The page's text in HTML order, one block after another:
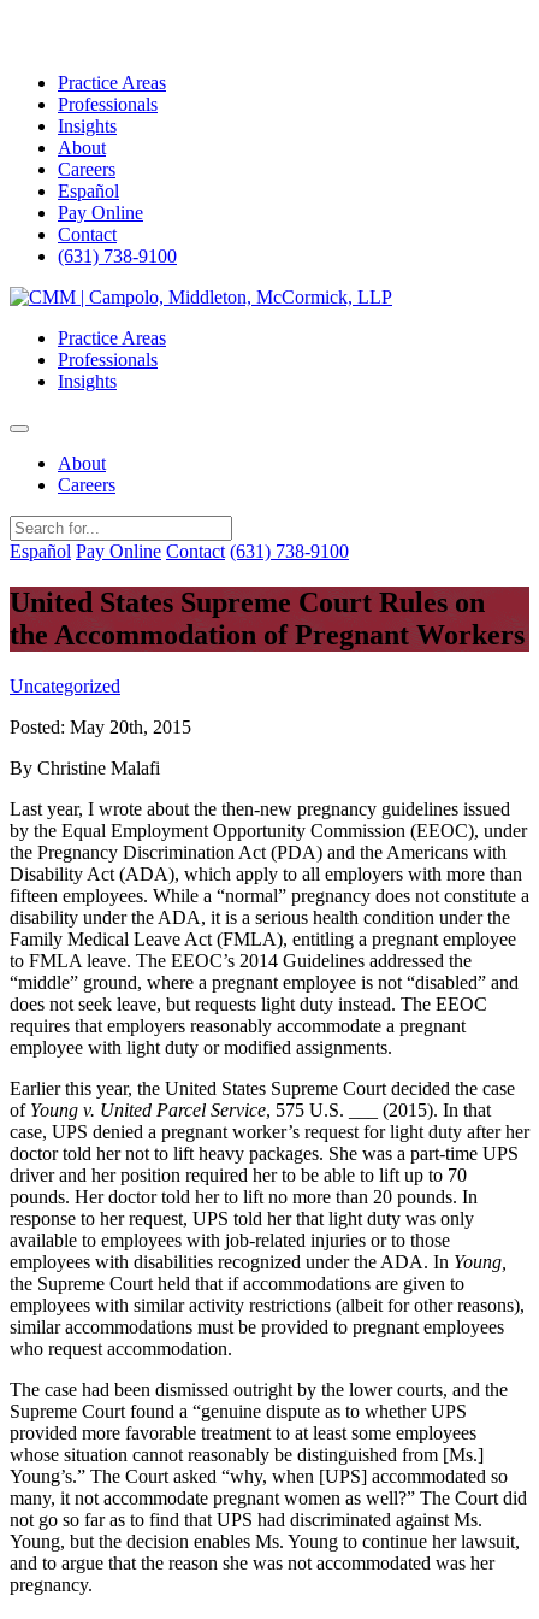
Practice Areas
Professionals
Insights
About
Careers
Español
Pay Online
Contact
(631) 738-9100
Skip
contentPractice Areas
Professionals
Insights
About
Careers
Español Pay Online Contact (631) 738-9100
United States Supreme Court Rules on
the Accommodation of Pregnant Workers
Uncategorized
Posted: May 20th, 2015
By Christine Malafi
Last year, I wrote about the then-new pregnancy guidelines issued
by the Equal Employment Opportunity Commission (EEOC), under
the Pregnancy Discrimination Act (PDA) and the Americans with
Disability Act (ADA), which apply to all employers with more than
fifteen employees. While a “normal” pregnancy does not constitute a
disability under the ADA, it is a serious health condition under the
Family Medical Leave Act (FMLA), entitling a pregnant employee
to FMLA leave. The EEOC’s 2014 Guidelines addressed the
“middle” ground, where a pregnant employee is not “disabled” and
does not seek leave, but requests light duty instead. The EEOC
requires that employers reasonably accommodate a pregnant
employee with light duty or modified assignments.
Earlier this year, the United States Supreme Court decided the case
of Young v. United Parcel Service, 575 U.S. ___ (2015). In that
case, UPS denied a pregnant worker’s request for light duty after her
doctor told her not to lift heavy packages. She was a part-time UPS
driver and her position required her to be able to lift up to 70
pounds. Her doctor told her to lift no more than 20 pounds. In
response to her request, UPS told her that light duty was only
available to employees with job-related injuries or to those
employees with disabilities recognized under the ADA. In Young,
the Supreme Court held that if accommodations are given to
employees with similar activity restrictions (albeit for other reasons),
similar accommodations must be provided to pregnant employees
who request accommodation.
The case had been dismissed outright by the lower courts, and the
Supreme Court found a “genuine dispute as to whether UPS
provided more favorable treatment to at least some employees
whose situation cannot reasonably be distinguished from [Ms.]
Young’s.” The Court asked “why, when [UPS] accommodated so
many, it not accommodate pregnant women as well?” The Court did
not go so far as to find that UPS had discriminated against Ms.
Young, but the decision enables Ms. Young to continue her lawsuit,
and to argue that the reason she was not accommodated was her
pregnancy.